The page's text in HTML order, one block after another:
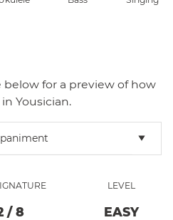
below for a preview of how
Yousician.
/ 8
LEVEL
EASY